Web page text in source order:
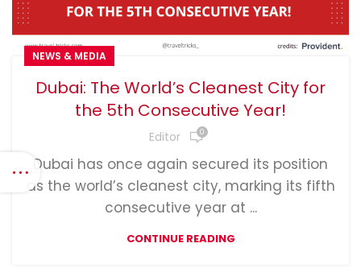
NEWS & MEDIA
Dubai: The World’s Cleanest City for
the 5th Consecutive Year!
Editor 0
Dubai has once again secured its position
as the world’s cleanest city, marking its fifth
consecutive year at ...
CONTINUE READING